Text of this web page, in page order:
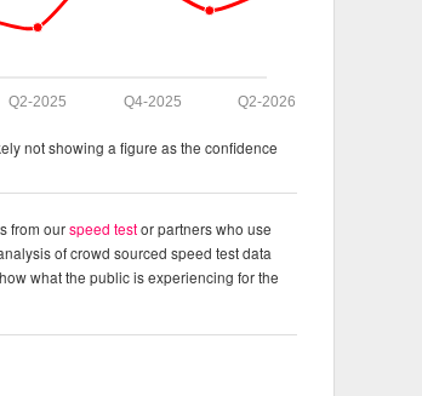
Q2-2026
Q4-2025
Q2-2025
not showing a figure as the confidence
from ourspeed testor partners who use
of crowd sourced speed test data
what the public is experiencing for the